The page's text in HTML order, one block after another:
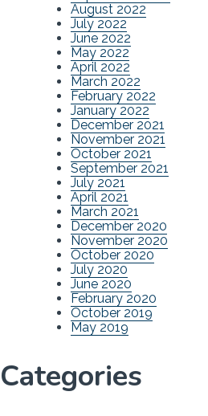
August 2022
July 2022
June 2022
May 2022
April 2022
March 2022
February 2022
January 2022
December 2021
November 2021
October 2021
September 2021
July 2021
April 2021
March 2021
December 2020
November 2020
October 2020
July 2020
June 2020
February 2020
October 2019
May 2019
Categories